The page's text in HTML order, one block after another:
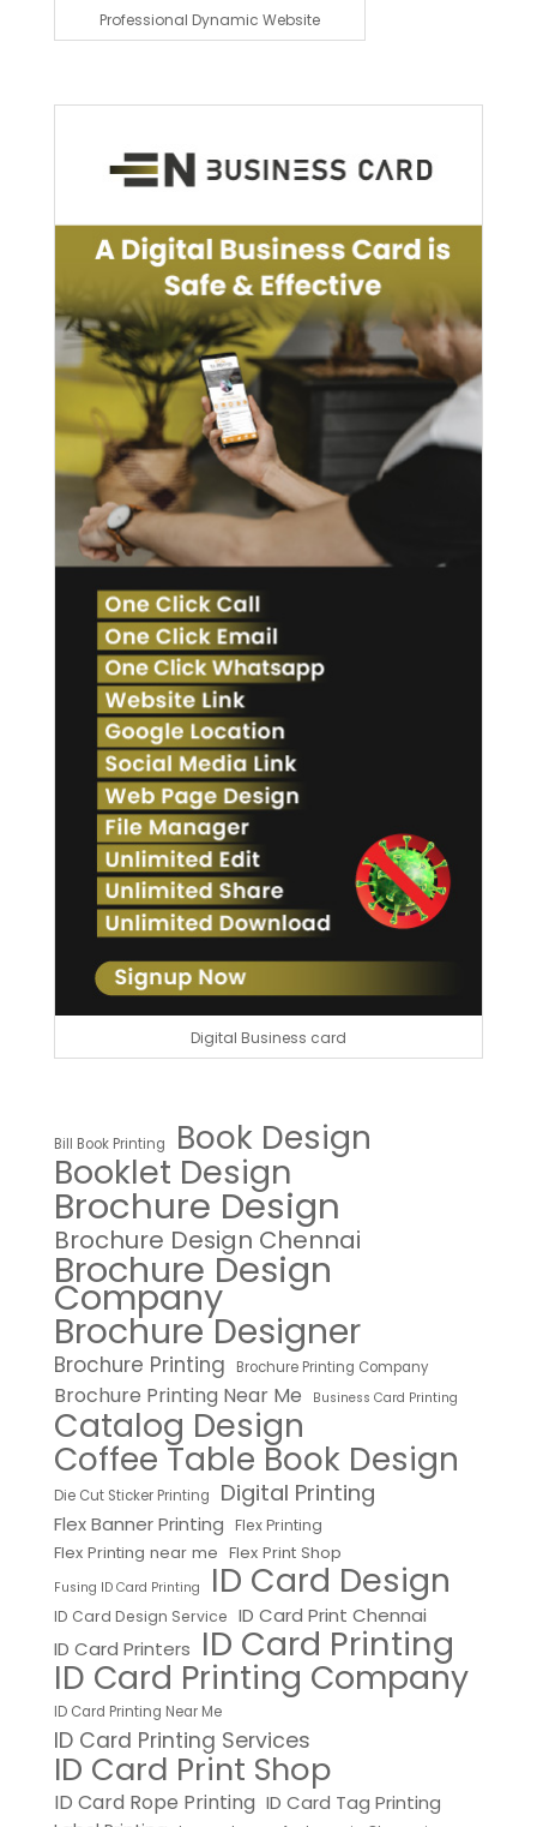
Professional Dynamic Website
Digital Business card
Bill Book Printing Book Design
Booklet Design
Brochure Design
Brochure Design Chennai
Brochure Design
Company
Brochure Designer
Brochure Printing Brochure Printing Company
Brochure Printing Near Me Business Card Printing
Catalog Design
Coffee Table Book Design
Die Cut Sticker Printing Digital Printing
Flex Banner Printing Flex Printing
Flex Printing near me Flex Print Shop
Fusing ID Card Printing ID Card Design
ID Card Design Service ID Card Print Chennai
ID Card Printers ID Card Printing
ID Card Printing Company
ID Card Printing Near Me
ID Card Printing Services
ID Card Print Shop
ID Card Rope Printing ID Card Tag Printing